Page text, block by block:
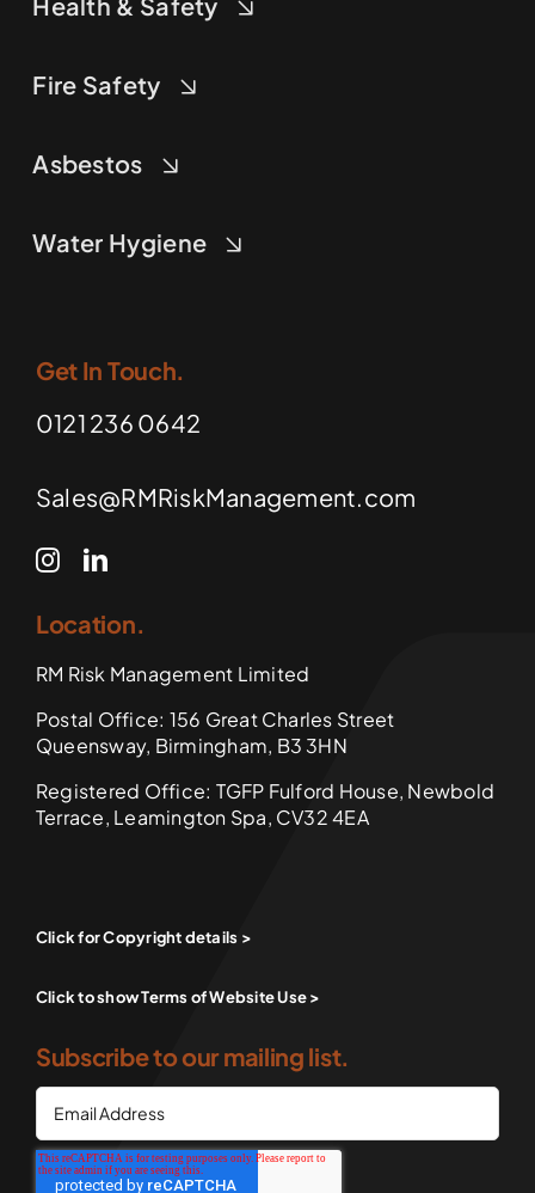
Fire Safety
Asbestos
Water Hygiene
Click for Copyright details >
Click to show Terms of Website Use >
Subscribe to our mailing list.
Get In Touch.
0121 236 0642
Sales@RMRiskManagement.com
Location.
RM Risk Management Limited
Postal Office: 156 Great Charles Street
Queensway, Birmingham, B3 3HN
Registered Office: TGFP Fulford House, Newbold
Terrace, Leamington Spa, CV32 4EA